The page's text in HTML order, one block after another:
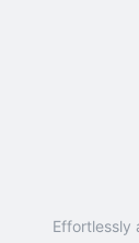
Effortlessly